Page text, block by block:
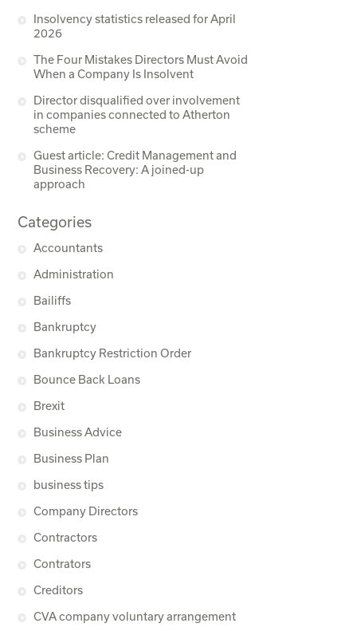
Insolvency statistics released for April
2026
The Four Mistakes Directors Must Avoid
When a Company Is Insolvent
Director disqualified over involvement
in companies connected to Atherton
scheme
Guest article: Credit Management and
Business Recovery: A joined-up
approach
Categories
Accountants
Administration
Bailiffs
Bankruptcy
Bankruptcy Restriction Order
Bounce Back Loans
Brexit
Business Advice
Business Plan
business tips
Company Directors
Contractors
Contrators
Creditors
CVA company voluntary arrangement